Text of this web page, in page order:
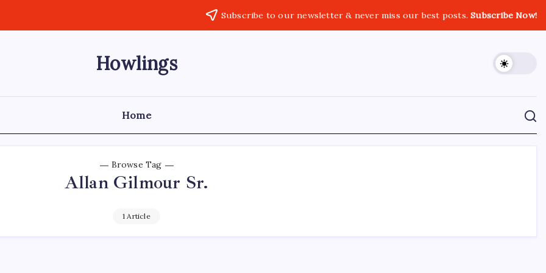
Subscribe to our newsletter & never miss our best posts.Subscribe Now!
Howlings
Home
Browse Tag
Allan Gilmour Sr.
1 Article